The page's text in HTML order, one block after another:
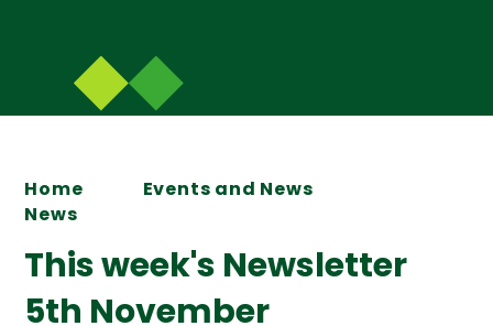
Home
Events and News
News
This week's Newsletter
5th November